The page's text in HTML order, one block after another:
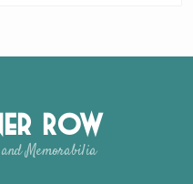
Row
Memorabilia